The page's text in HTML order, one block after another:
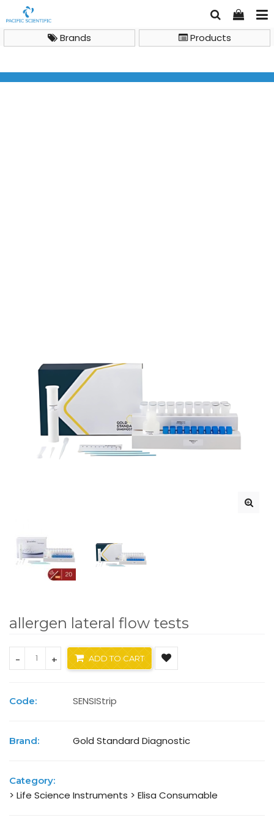
Products
Brands
allergen lateral flow tests
- + ADD TO CART
Code: SENSIStrip
Brand: Gold Standard Diagnostic
Category:
> Life Science Instruments > Elisa Consumable